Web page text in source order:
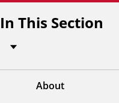
In This Section
About